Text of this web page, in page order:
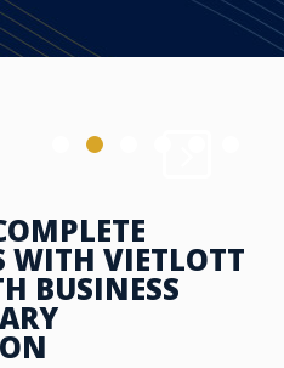
WITH VIETLOTT
BUSINESS